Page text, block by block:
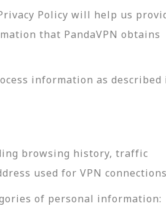
Policy will help us
that PandaVPN obtains
information as described
browsing history, traffic
used for VPN
of personal information: